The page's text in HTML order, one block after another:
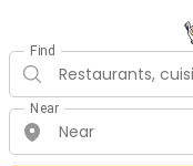
Find
Near